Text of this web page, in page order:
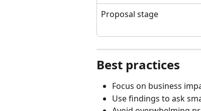
Proposal stage
Best practices
Focus on business
Use findings to ask